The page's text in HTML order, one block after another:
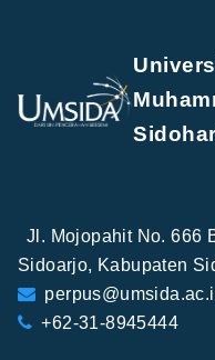
Jl. Mojopahit No. 666
Sidoarjo, Kabupaten
+62-31-8945444